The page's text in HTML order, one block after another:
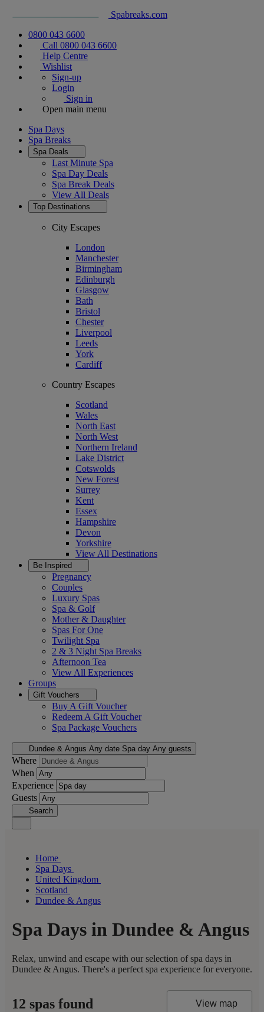
Spabreaks.com
0800 043 6600
Call 0800 043 6600
Help Centre
Wishlist
Sign-up
Login
Sign in
Open main menu
Spa Days
Spa Breaks
Spa Deals
Last Minute Spa
Spa Day Deals
Spa Break Deals
View All Deals
Top Destinations
City Escapes
London
Manchester
Birmingham
Edinburgh
Glasgow
Bath
Bristol
Chester
Liverpool
Leeds
York
Cardiff
Country Escapes
Scotland
Wales
North East
North West
Northern Ireland
Lake District
Cotswolds
New Forest
Surrey
Kent
Essex
Hampshire
Devon
Yorkshire
View All Destinations
Be Inspired
Pregnancy
Couples
Luxury Spas
Spa & Golf
Mother & Daughter
Spas For One
Twilight Spa
2 & 3 Night Spa Breaks
Afternoon Tea
View All Experiences
Groups
Gift Vouchers
Buy A Gift Voucher
Redeem A Gift Voucher
Spa Package Vouchers
Dundee & Angus Any date Spa day Any guests
Where
When
Experience
Guests
Search
Home
Spa Days
United Kingdom
Scotland
Dundee & Angus
Spa Days in Dundee & Angus
Relax, unwind and escape with our selection of spa days in
Dundee & Angus. There's a perfect spa experience for everyone.
12 spas found View map